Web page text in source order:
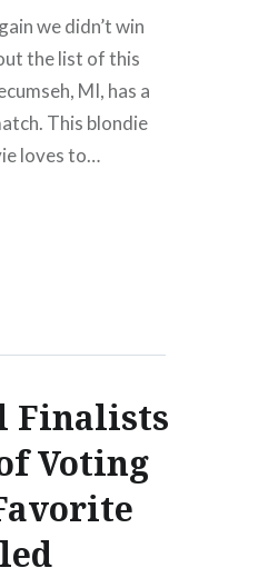
we didn’t win
the list of this
MI, has a
This blondie
loves to…
Finalists
Voting